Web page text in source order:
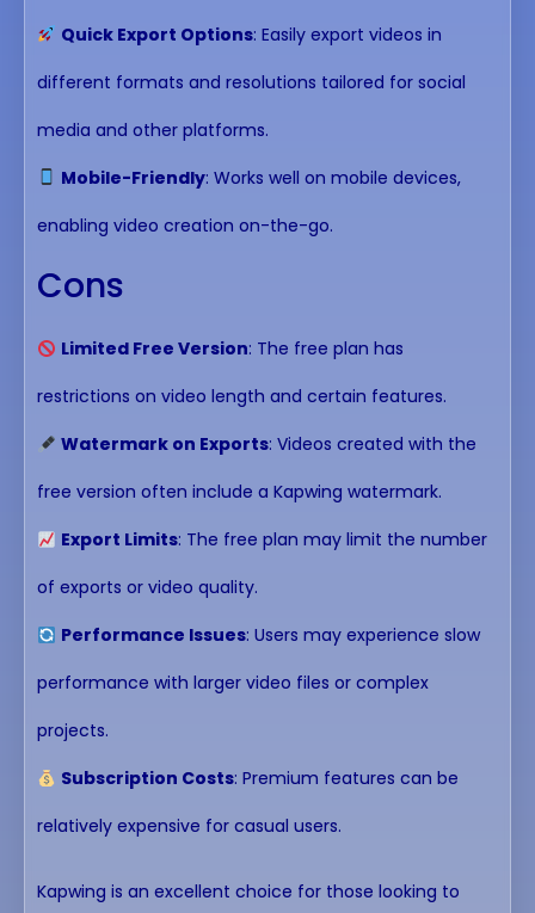
Quick Export Options: Easily export videos in
different formats and resolutions tailored for social
media and other platforms.
Mobile-Friendly: Works well on mobile devices,
enabling video creation on-the-go.
Cons
Limited Free Version: The free plan has
restrictions on video length and certain features.
Watermark on Exports: Videos created with the
free version often include a Kapwing watermark.
Export Limits: The free plan may limit the number
of exports or video quality.
Performance Issues: Users may experience slow
performance with larger video files or complex
projects.
Subscription Costs: Premium features can be
relatively expensive for casual users.
Kapwing is an excellent choice for those looking to